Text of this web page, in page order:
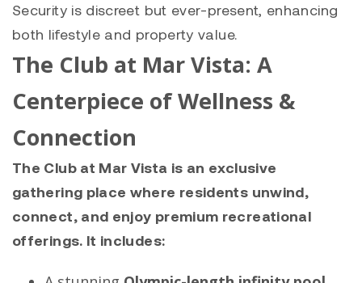
Security is discreet but ever-present, enhancing
both lifestyle and property value.
The Club at Mar Vista: A
Centerpiece of Wellness &
Connection
The Club at Mar Vista is an exclusive
gathering place where residents unwind,
connect, and enjoy premium recreational
offerings. It includes: